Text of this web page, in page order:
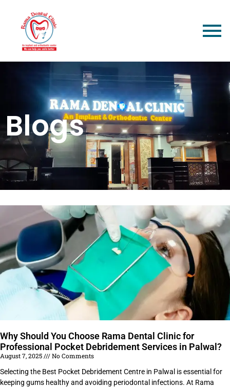
Blogs
Why Should You Choose Rama Dental Clinic for
Professional Pocket Debridement Services in Palwal?
August 7, 2025
No Comments
Selecting the Best Pocket Debridement Centre in Palwal is essential for
keeping gums healthy and avoiding periodontal infections. At Rama